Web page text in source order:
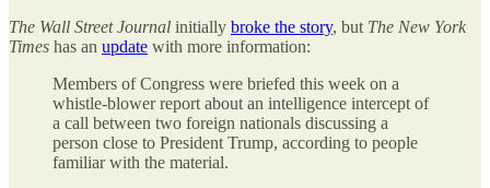
The Wall Street Journal initially broke the story, but The New York
Times has an update with more information:
Members of Congress were briefed this week on a
whistle-blower report about an intelligence intercept of
a call between two foreign nationals discussing a
person close to President Trump, according to people
familiar with the material.